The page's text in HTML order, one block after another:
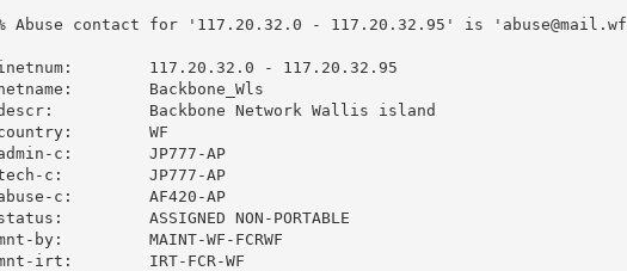
Abuse contact for '117.20.32.0 - 117.20.32.95' is ' abuse@mail.wf
117.20.32.0 - 117.20.32.95
Backbone_Wls
Backbone Network Wallis island
WF
c:        JP777-AP
c:         JP777-AP
c:        AF420-AP
ASSIGNED NON-PORTABLE
by:         MAINT-WF-FCRWF
irt:        IRT-FCR-WF